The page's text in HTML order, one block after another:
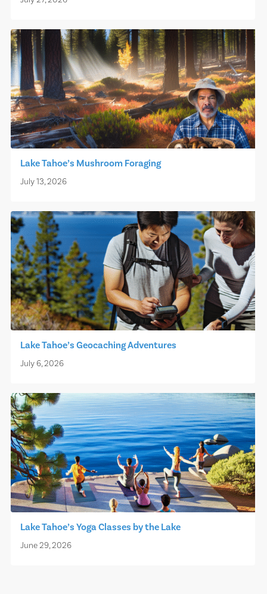
Lake Tahoe’s Mushroom Foraging
July 13, 2026
Lake Tahoe’s Geocaching Adventures
July 6, 2026
Lake Tahoe’s Yoga Classes by the Lake
June 29, 2026